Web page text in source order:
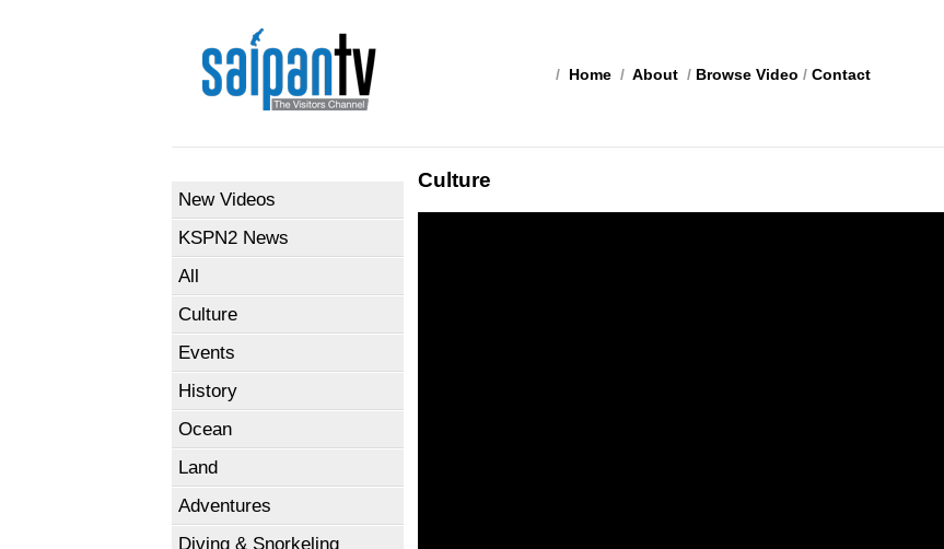
/ Home / About / Browse Video / Contact
New Videos
KSPN2 News
All
Culture
Events
History
Ocean
Land
Adventures
Diving & Snorkeling
Culture